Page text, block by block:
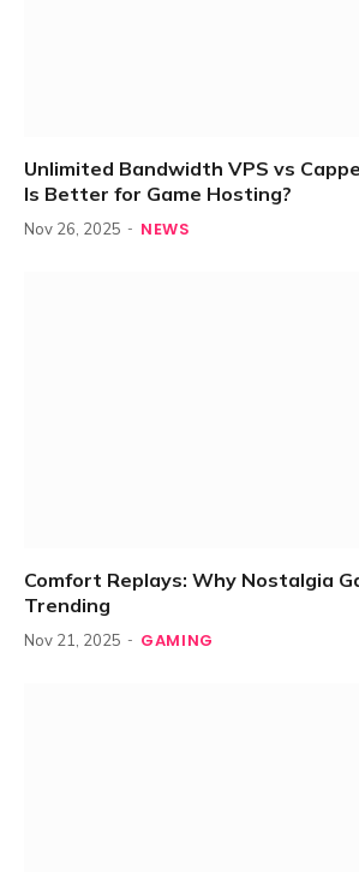
Unlimited Bandwidth VPS vs
Is Better for Game Hosting?
Nov 26, 2025 NEWS
Comfort Replays: Why Nostalgia
Trending
Nov 21, 2025 GAMING